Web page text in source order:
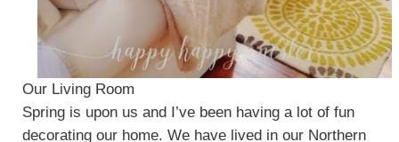
Our Living Room
Spring is upon us and I’ve been having a lot of fun
decorating our home. We have lived in our Northern